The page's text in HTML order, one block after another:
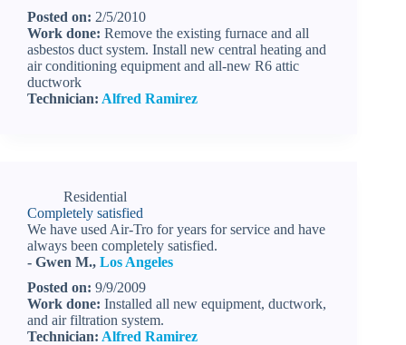
Posted on: 2/5/2010
Work done: Remove the existing furnace and all
asbestos duct system. Install new central heating and
air conditioning equipment and all-new R6 attic
ductwork
Technician: Alfred Ramirez
Residential
Completely satisfied
We have used Air-Tro for years for service and have
always been completely satisfied.
- Gwen M., Los Angeles
Posted on: 9/9/2009
Work done: Installed all new equipment, ductwork,
and air filtration system.
Technician: Alfred Ramirez